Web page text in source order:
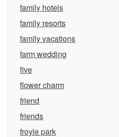
family hotels
family resorts
family vacations
farm wedding
five
flower charm
friend
friends
froyle park